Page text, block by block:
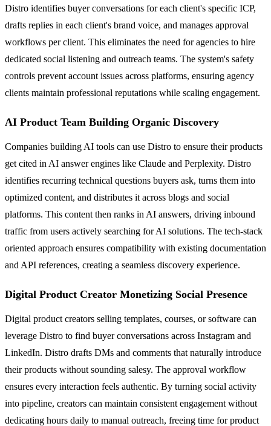
Distro identifies buyer conversations for each client's specific ICP,
drafts replies in each client's brand voice, and manages approval
workflows per client. This eliminates the need for agencies to hire
dedicated social listening and outreach teams. The system's safety
controls prevent account issues across platforms, ensuring agency
clients maintain professional reputations while scaling engagement.
AI Product Team Building Organic Discovery
Companies building AI tools can use Distro to ensure their products
get cited in AI answer engines like Claude and Perplexity. Distro
identifies recurring technical questions buyers ask, turns them into
optimized content, and distributes it across blogs and social
platforms. This content then ranks in AI answers, driving inbound
traffic from users actively searching for AI solutions. The tech-stack
oriented approach ensures compatibility with existing documentation
and API references, creating a seamless discovery experience.
Digital Product Creator Monetizing Social Presence
Digital product creators selling templates, courses, or software can
leverage Distro to find buyer conversations across Instagram and
LinkedIn. Distro drafts DMs and comments that naturally introduce
their products without sounding salesy. The approval workflow
ensures every interaction feels authentic. By turning social activity
into pipeline, creators can maintain consistent engagement without
dedicating hours daily to manual outreach, freeing time for product